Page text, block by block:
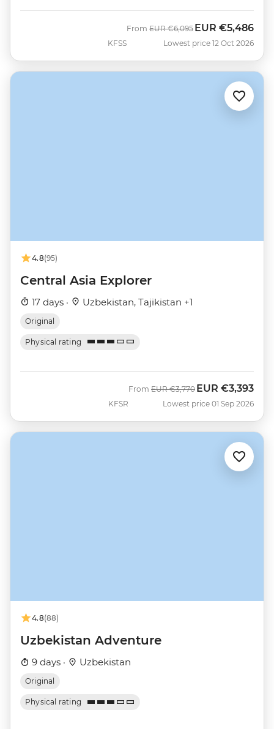
KFSS
From Was
EUR €6,095 Now
EUR €5,486
Lowest price 12 Oct 2026
4.8(95)
Central Asia Explorer
17 days · Uzbekistan, Tajikistan +1
Original
Physical rating
KFSR
From Was
EUR €3,770 Now
EUR €3,393
Lowest price 01 Sep 2026
4.8(88)
Uzbekistan Adventure
9 days · Uzbekistan
Original
Physical rating